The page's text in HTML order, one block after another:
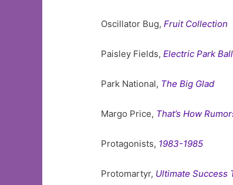
Oscillator Bug,Fruit Collection
Paisley Fields,Electric Park
Park National, The Big Glad
Margo Price, That’s How
Protagonists, 1983-1985
Protomartyr, Ultimate Success